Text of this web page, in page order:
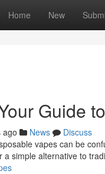
Home New
Guide
ago News
Discuss
vapes can be
a simple alternative to